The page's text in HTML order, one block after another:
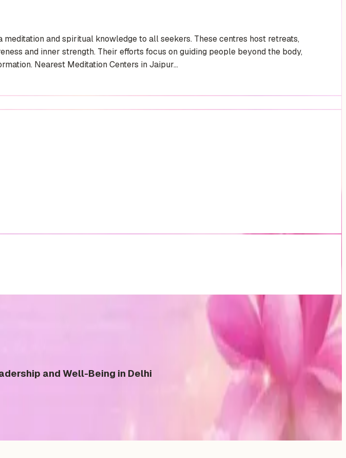
and spiritual knowledge to all seekers. These centres host retreats,
and inner strength. Their efforts focus on guiding people beyond the body,
Nearest Meditation Centers in Jaipur...
and Well-Being in Delhi